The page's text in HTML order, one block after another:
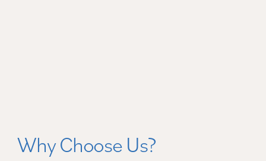
Why Choose Us?